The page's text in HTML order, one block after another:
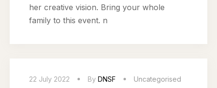
her creative vision. Bring your whole
family to this event. n
22 July 2022 By DNSF Uncategorised